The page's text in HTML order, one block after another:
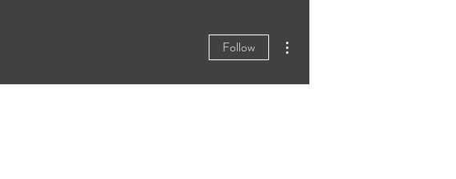
Follow